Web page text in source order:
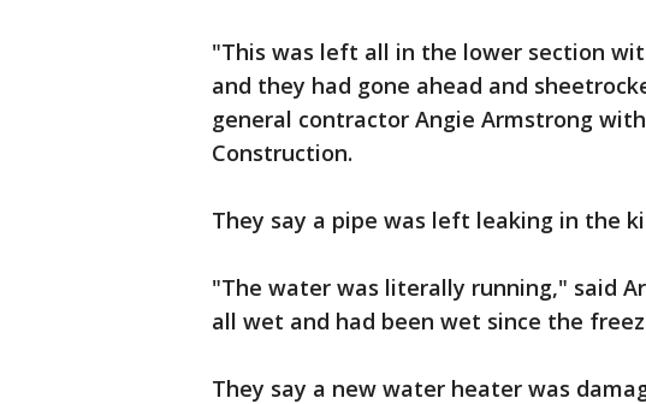
"This was left all in the lower section
and they had gone ahead and
general contractor Angie Armstrong
Construction.
They say a pipe was left leaking in the
"The water was literally running," said
all wet and had been wet since the
They say a new water heater was